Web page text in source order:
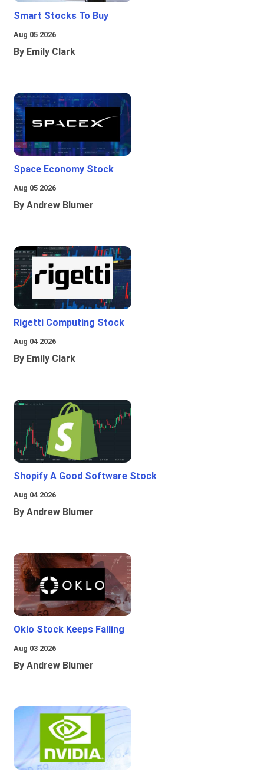
Smart Stocks To Buy
Aug 05 2026
By Emily Clark
Space Economy Stock
Aug 05 2026
By Andrew Blumer
Rigetti Computing Stock
Aug 04 2026
By Emily Clark
Shopify A Good Software Stock
Aug 04 2026
By Andrew Blumer
Oklo Stock Keeps Falling
Aug 03 2026
By Andrew Blumer